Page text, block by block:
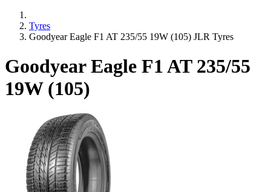
Tyres
Goodyear Eagle F1 AT 235/55 19W (105) JLR Tyres
Goodyear Eagle F1 AT 235/55
19W (105)